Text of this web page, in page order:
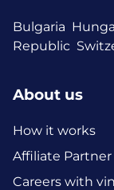
Bulgaria
Republic
About us
How it works
Affiliate
Careers with